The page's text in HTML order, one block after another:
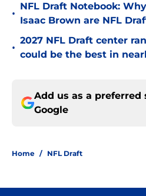
•
NFL Draft Notebook:
Isaac Brown are NFL
•
2027 NFL Draft center
could be the best in
Add us as a preferred
Google
Home / NFL Draft